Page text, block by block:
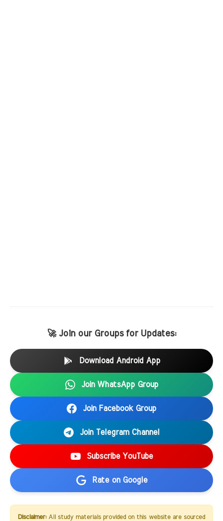
🚀 Join our Groups for Updates:
Download Android App
Join WhatsApp Group
Join Facebook Group
Join Telegram Channel
Subscribe YouTube
Rate on Google
Disclaimer:All study materials provided on this website are sourced